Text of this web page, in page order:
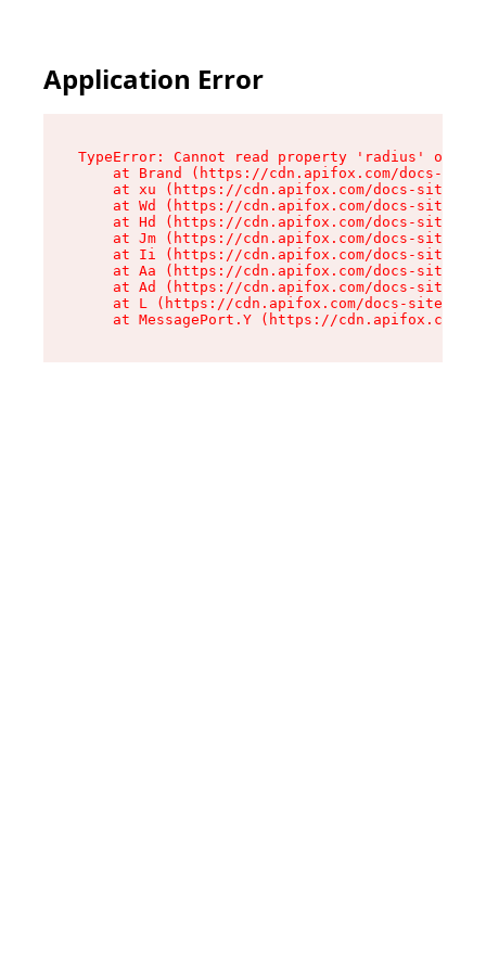
Application Error
TypeError: Cannot read property 'radius' of
at Brand (https://cdn.apifox.com/docs-
at xu (https://cdn.apifox.com/docs-site/
at Wd (https://cdn.apifox.com/docs-site/
at Hd (https://cdn.apifox.com/docs-site/
at Jm (https://cdn.apifox.com/docs-site/
at Ii (https://cdn.apifox.com/docs-site/
at Aa (https://cdn.apifox.com/docs-site/
at Ad (https://cdn.apifox.com/docs-site/
at L (https://cdn.apifox.com/docs-site/
at MessagePort.Y (https://cdn.apifox.com/